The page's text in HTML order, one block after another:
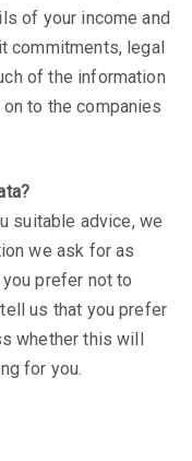
of your income and
commitments, legal
of the information
to the companies
suitable advice, we
we ask for as
prefer not to
us that you prefer
whether this will
for you.